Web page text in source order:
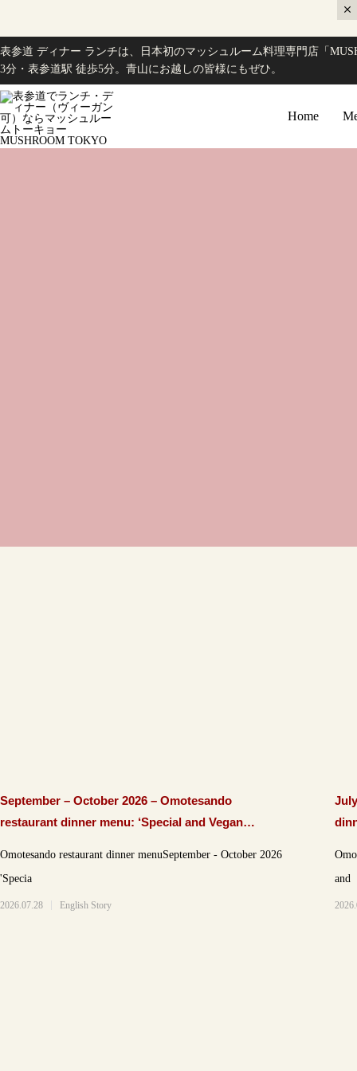
表参道 ディナー ランチは、日本初のマッシュルーム料理専門店「
3分・表参道駅 徒歩5分。青山にお越しの皆様にもぜひ。
Home
September – October 2026 – Omotesando
restaurant dinner menu: ‘Special and Vegan
Omotesando restaurant dinner menuSeptember - October 2026
'Specia
2026.07.28 English Story
and